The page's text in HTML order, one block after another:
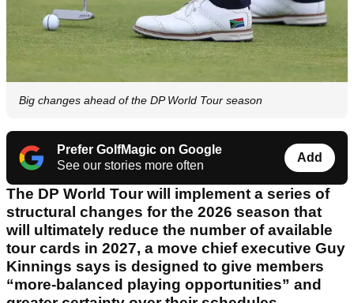
Big changes ahead of the DP World Tour season
Prefer GolfMagic on Google
See our stories more often
Add
The DP World Tour will implement a series of
structural changes for the 2026 season that
will ultimately reduce the number of available
tour cards in 2027, a move chief executive Guy
Kinnings says is designed to give members
“more-balanced playing opportunities” and